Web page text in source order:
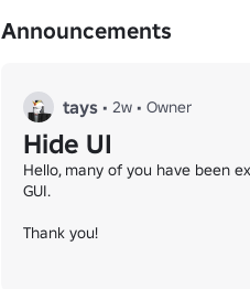
Announcements
tays • 2w • Owner
Hide UI
Hello, many of you have been
GUI.
Thank you!